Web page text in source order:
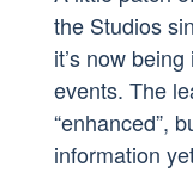
the Studios
it’s now
events. The
“enhanced”,
information